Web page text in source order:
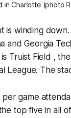
in Charlotte (photo
is winding
Georgia
Truist Field ,
League. The
game
top five in all